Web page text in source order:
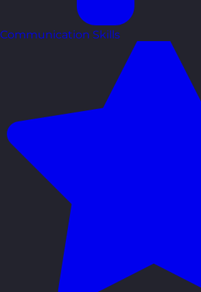
Communication Skills